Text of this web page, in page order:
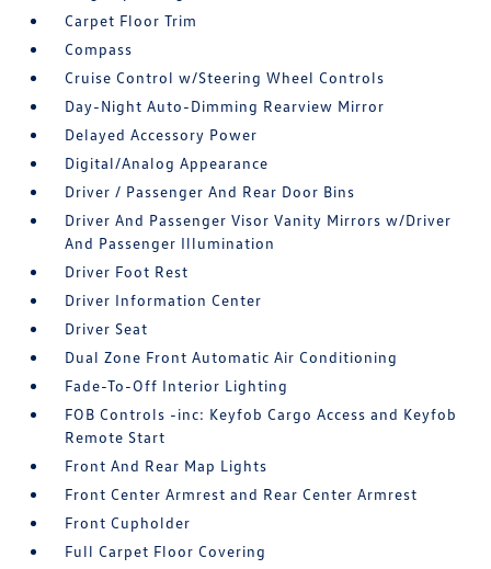
Carpet Floor Trim
Compass
Cruise Control w/Steering Wheel Controls
Day-Night Auto-Dimming Rearview Mirror
Delayed Accessory Power
Digital/Analog Appearance
Driver / Passenger And Rear Door Bins
Driver And Passenger Visor Vanity Mirrors w/Driver
And Passenger Illumination
Driver Foot Rest
Driver Information Center
Driver Seat
Dual Zone Front Automatic Air Conditioning
Fade-To-Off Interior Lighting
FOB Controls -inc: Keyfob Cargo Access and Keyfob
Remote Start
Front And Rear Map Lights
Front Center Armrest and Rear Center Armrest
Front Cupholder
Full Carpet Floor Covering